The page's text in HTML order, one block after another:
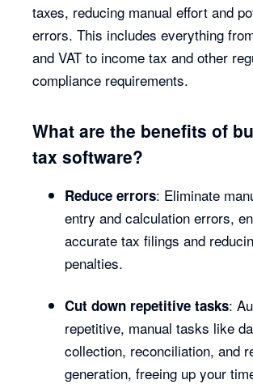
taxes, reducing manual effort and
errors. This includes everything
and VAT to income tax and other
compliance requirements.
What are the benefits of
tax software?
Reduce errors: Eliminate
entry and calculation errors,
accurate tax filings and
penalties.
Cut down repetitive tasks:
repetitive, manual tasks like
collection, reconciliation, and
generation, freeing up your